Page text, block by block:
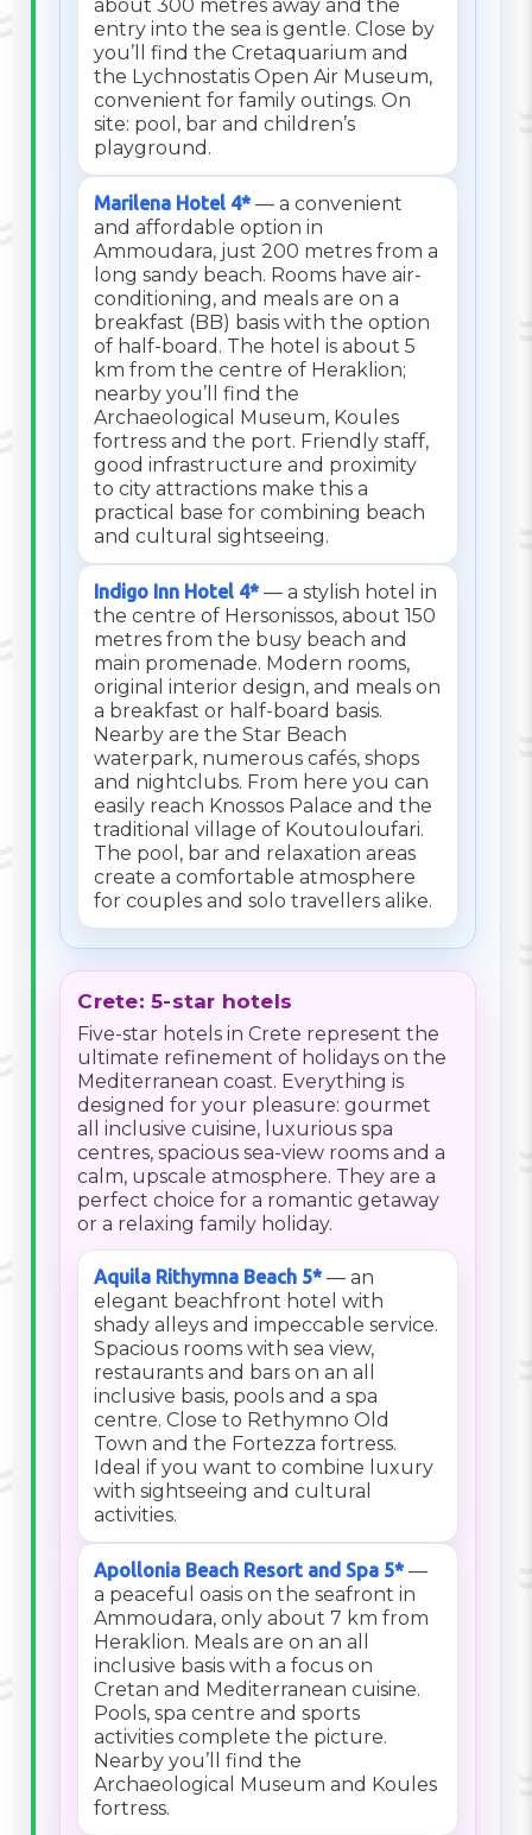
about 300 metres away and the
entry into the sea is gentle. Close by
you’ll find the Cretaquarium and
the Lychnostatis Open Air Museum,
convenient for family outings. On
site: pool, bar and children’s
playground.
Marilena Hotel 4* — a convenient
and affordable option in
Ammoudara, just 200 metres from a
long sandy beach. Rooms have air-
conditioning, and meals are on a
breakfast (BB) basis with the option
of half-board. The hotel is about 5
km from the centre of Heraklion;
nearby you’ll find the
Archaeological Museum, Koules
fortress and the port. Friendly staff,
good infrastructure and proximity
to city attractions make this a
practical base for combining beach
and cultural sightseeing.
Indigo Inn Hotel 4* — a stylish hotel in
the centre of Hersonissos, about 150
metres from the busy beach and
main promenade. Modern rooms,
original interior design, and meals on
a breakfast or half-board basis.
Nearby are the Star Beach
waterpark, numerous cafés, shops
and nightclubs. From here you can
easily reach Knossos Palace and the
traditional village of Koutouloufari.
The pool, bar and relaxation areas
create a comfortable atmosphere
for couples and solo travellers alike.
Crete: 5-star hotels
Five-star hotels in Crete represent the
ultimate refinement of holidays on the
Mediterranean coast. Everything is
designed for your pleasure: gourmet
all inclusive cuisine, luxurious spa
centres, spacious sea-view rooms and a
calm, upscale atmosphere. They are a
perfect choice for a romantic getaway
or a relaxing family holiday.
Aquila Rithymna Beach 5* — an
elegant beachfront hotel with
shady alleys and impeccable service.
Spacious rooms with sea view,
restaurants and bars on an all
inclusive basis, pools and a spa
centre. Close to Rethymno Old
Town and the Fortezza fortress.
Ideal if you want to combine luxury
with sightseeing and cultural
activities.
Apollonia Beach Resort and Spa 5* —
a peaceful oasis on the seafront in
Ammoudara, only about 7 km from
Heraklion. Meals are on an all
inclusive basis with a focus on
Cretan and Mediterranean cuisine.
Pools, spa centre and sports
activities complete the picture.
Nearby you’ll find the
Archaeological Museum and Koules
fortress.